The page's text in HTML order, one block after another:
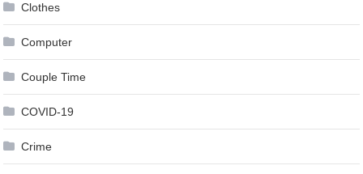
Clothes
Computer
Couple Time
COVID-19
Crime